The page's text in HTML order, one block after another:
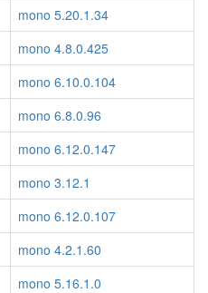
mono 5.20.1.34
mono 4.8.0.425
mono 6.10.0.104
mono 6.8.0.96
mono 6.12.0.147
mono 3.12.1
mono 6.12.0.107
mono 4.2.1.60
mono 5.16.1.0